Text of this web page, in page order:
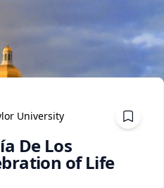
University
De Los
of Life